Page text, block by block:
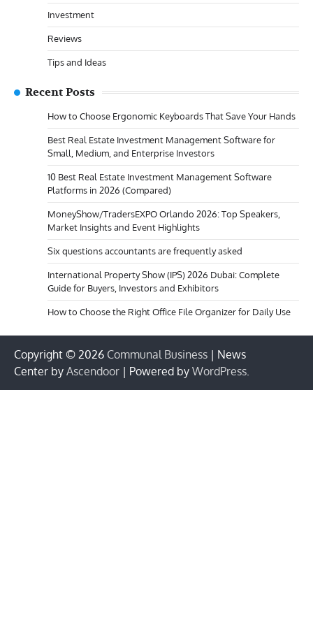
Investment
Reviews
Tips and Ideas
Recent Posts
How to Choose Ergonomic Keyboards That Save Your Hands
Best Real Estate Investment Management Software for
Small, Medium, and Enterprise Investors
10 Best Real Estate Investment Management Software
Platforms in 2026 (Compared)
MoneyShow/TradersEXPO Orlando 2026: Top Speakers,
Market Insights and Event Highlights
Six questions accountants are frequently asked
International Property Show (IPS) 2026 Dubai: Complete
Guide for Buyers, Investors and Exhibitors
How to Choose the Right Office File Organizer for Daily Use
Copyright © 2026 Communal Business | News
Center by Ascendoor | Powered by WordPress